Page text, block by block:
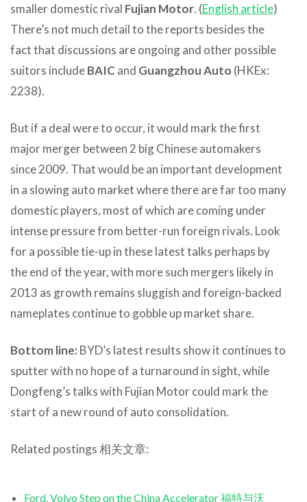
smaller domestic rival Fujian Motor. (English article)
There’s not much detail to the reports besides the
fact that discussions are ongoing and other possible
suitors includeBAIC and Guangzhou Auto (HKEx:
2238).
But if a deal were to occur, it would mark the first
major merger between 2 big Chinese automakers
since 2009. That would be an important development
in a slowing auto market where there are far too many
domestic players, most of which are coming under
intense pressure from better-run foreign rivals. Look
for a possible tie-up in these latest talks perhaps by
the end of the year, with more such mergers likely in
2013 as growth remains sluggish and foreign-backed
nameplates continue to gobble up market share.
Bottom line: BYD’s latest results show it continues to
sputter with no hope of a turnaround in sight, while
Dongfeng’s talks with Fujian Motor could mark the
start of a new round of auto consolidation.
Related postings 相关文章:
Ford, Volvo Step on the China Accelerator 福特与沃